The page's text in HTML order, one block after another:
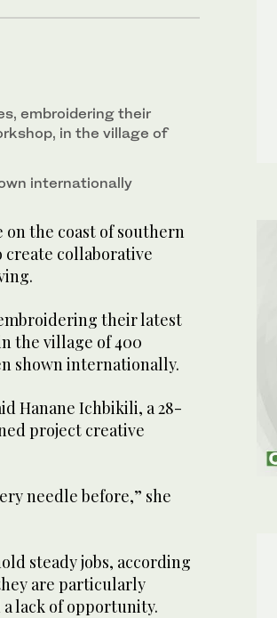
embroidering their
in the village of
internationally
on the coast of southern
create collaborative
their latest
the village of 400
shown internationally.
Hanane Ichbikili, a 28-
project creative
needle before,” she
steady jobs, according
are particularly
lack of opportunity.